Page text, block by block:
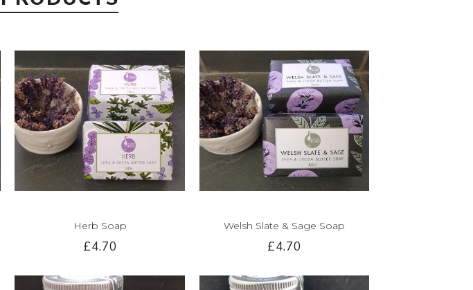
Herb Soap
£4.70
Welsh Slate & Sage Soap
£4.70